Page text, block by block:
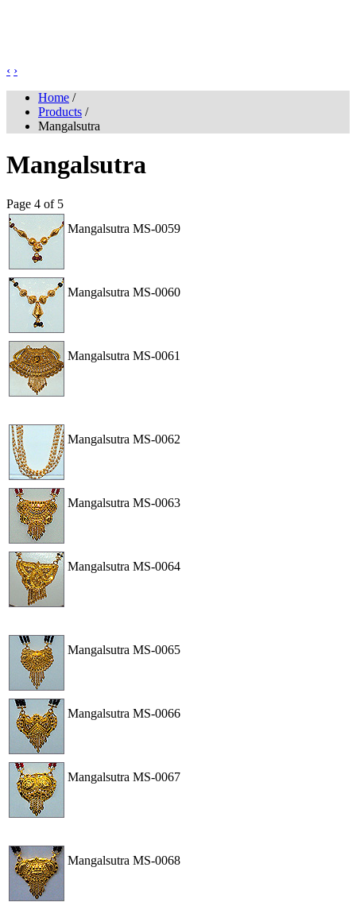
‹ ›
Home /
Products /
Mangalsutra
Mangalsutra
Page 4 of 5
Mangalsutra MS-0059
Mangalsutra MS-0060
Mangalsutra MS-0061
Mangalsutra MS-0062
Mangalsutra MS-0063
Mangalsutra MS-0064
Mangalsutra MS-0065
Mangalsutra MS-0066
Mangalsutra MS-0067
Mangalsutra MS-0068